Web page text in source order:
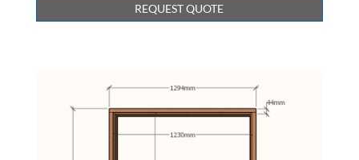
REQUEST QUOTE